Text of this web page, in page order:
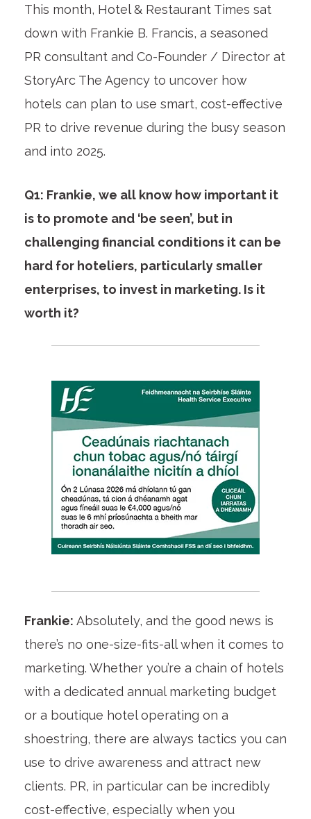
This month, Hotel & Restaurant Times sat
down with Frankie B. Francis, a seasoned
PR consultant and Co-Founder / Director at
StoryArc The Agency to uncover how
hotels can plan to use smart, cost-effective
PR to drive revenue during the busy season
and into 2025.
Q1: Frankie, we all know how important it
is to promote and ‘be seen’, but in
challenging financial conditions it can be
hard for hoteliers, particularly smaller
enterprises, to invest in marketing. Is it
worth it?
Frankie: Absolutely, and the good news is
there’s no one-size-fits-all when it comes to
marketing. Whether you’re a chain of hotels
with a dedicated annual marketing budget
or a boutique hotel operating on a
shoestring, there are always tactics you can
use to drive awareness and attract new
clients. PR, in particular can be incredibly
cost-effective, especially when you